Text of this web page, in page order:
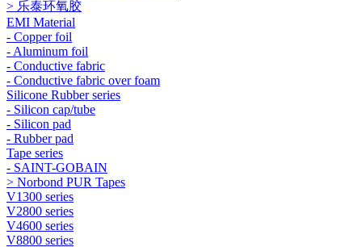
> 乐泰环氧胶
EMI Material
- Copper foil
- Aluminum foil
- Conductive fabric
- Conductive fabric over foam
Silicone Rubber series
- Silicon cap/tube
- Silicon pad
- Rubber pad
Tape series
- SAINT-GOBAIN
> Norbond PUR Tapes
V1300 series
V2800 series
V4600 series
V8800 series